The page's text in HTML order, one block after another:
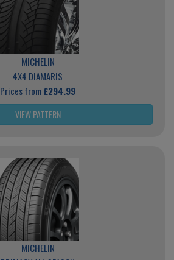
MICHELIN
4X4 DIAMARIS
Prices from£294.99
VIEW PATTERN
MICHELIN